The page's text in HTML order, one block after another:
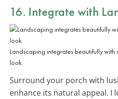
16. Integrate with
Landscaping integrates beautifully with
look.
Surround your porch with
enhance its natural appeal. I